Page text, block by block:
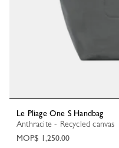
Le Pliage One S Handbag
Anthracite - Recycled canvas
MOP$ 1,250.00